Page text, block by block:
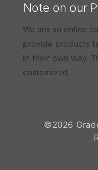
Note on our
We are an online
provide products
in their own way.
customized.
©2026